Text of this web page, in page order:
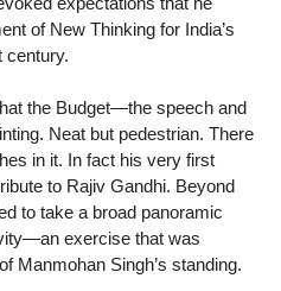
of New Thinking for India’s
century.
the Budget—the speech and
Neat but pedestrian. There
in it. In fact his very first
to Rajiv Gandhi. Beyond
to take a broad panoramic
exercise that was
Manmohan Singh’s standing.